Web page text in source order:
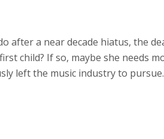
after a near decade hiatus, the
child? If so, maybe she needs
left the music industry to pursue.